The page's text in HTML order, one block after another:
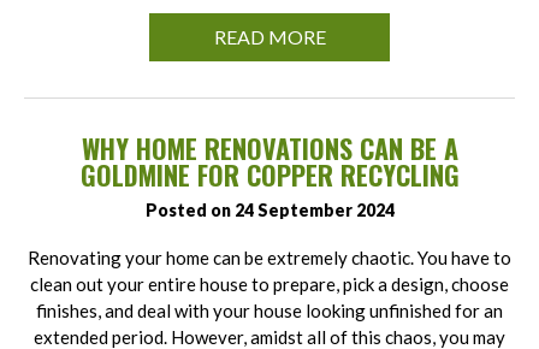
READ MORE
WHY HOME RENOVATIONS CAN BE A
GOLDMINE FOR COPPER RECYCLING
Posted on 24 September 2024
Renovating your home can be extremely chaotic. You have to
clean out your entire house to prepare, pick a design, choose
finishes, and deal with your house looking unfinished for an
extended period. However, amidst all of this chaos, you may